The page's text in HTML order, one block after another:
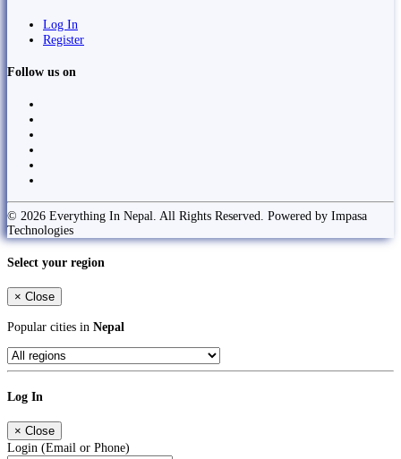
Log In
Register
Follow us on
© 2026 Everything In Nepal. All Rights Reserved. Powered by Impasa
Technologies
Select your region
× Close
Popular cities in Nepal
Log In
× Close
Login (Email or Phone)